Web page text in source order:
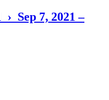
Sep 7, 2021 –